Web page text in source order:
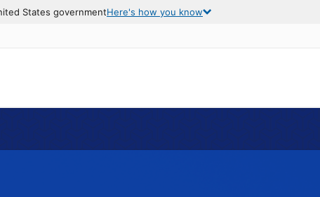
States governmentHere's how you know